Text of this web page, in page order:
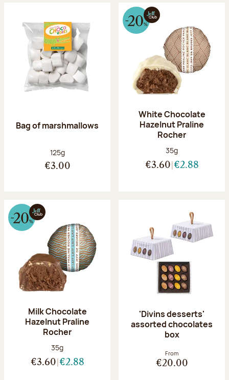
Bag of marshmallows
Net weight:
125g
€3.00
White Chocolate
Hazelnut Praline
Rocher
Net weight:
35g
€3.60 €2.88
Milk Chocolate
Hazelnut Praline
Rocher
Net weight:
35g
€3.60 €2.88
'Divins desserts'
assorted chocolates
box
From
€20.00